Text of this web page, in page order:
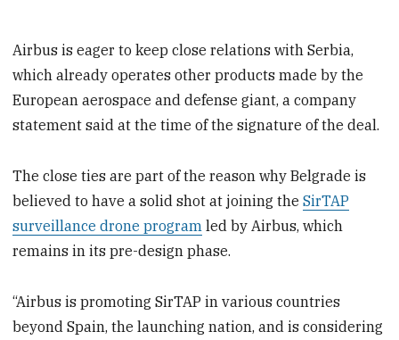
Airbus is eager to keep close relations with Serbia,
which already operates other products made by the
European aerospace and defense giant, a company
statement said at the time of the signature of the deal.
The close ties are part of the reason why Belgrade is
believed to have a solid shot at joining theSirTAP
surveillance drone program led by Airbus, which
remains in its pre-design phase.
“Airbus is promoting SirTAP in various countries
beyond Spain, the launching nation, and is considering